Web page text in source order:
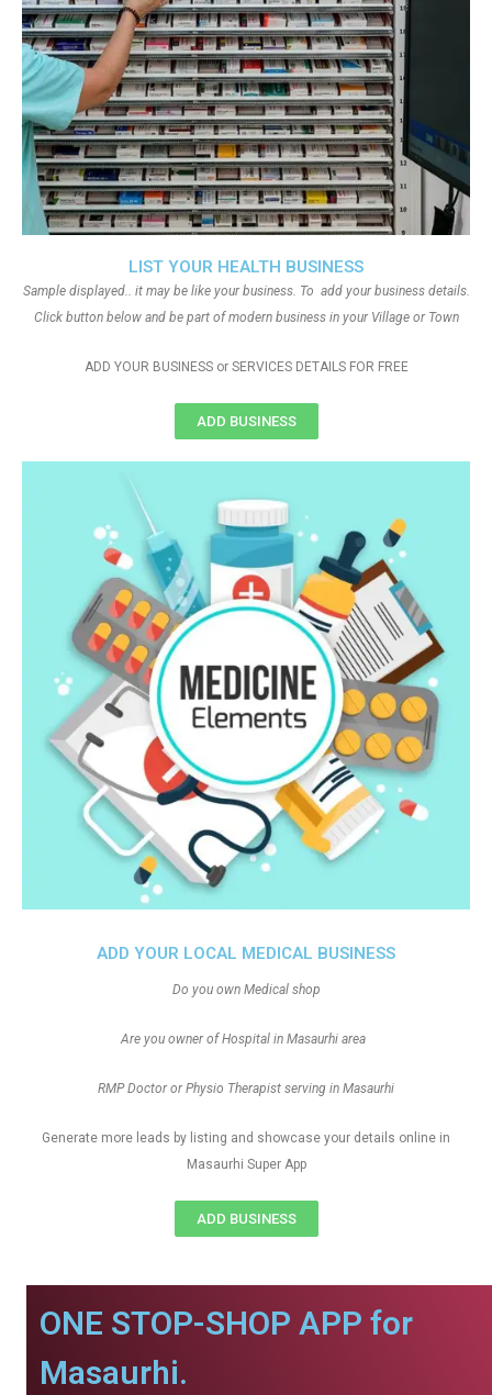
ADD YOUR LOCAL MEDICAL BUSINESS
Do you own Medical shop
Are you owner of Hospital in Masaurhi area
RMP Doctor or Physio Therapist serving in Masaurhi
Generate more leads by listing and showcase your details online in
Masaurhi Super App
ADD BUSINESS
LIST YOUR HEALTH BUSINESS
Sample displayed.. it may be like your business. To add your business details.
Click button below and be part of modern business in your Village or Town
ADD YOUR BUSINESS or SERVICES DETAILS FOR FREE
ADD BUSINESS
ONE STOP-SHOP APP for
Masaurhi.